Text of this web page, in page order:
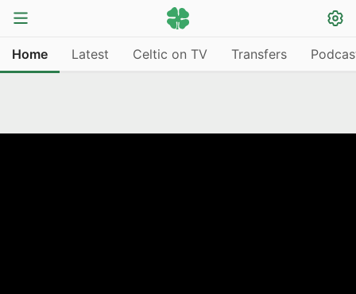
Home Latest Celtic on TV Transfers